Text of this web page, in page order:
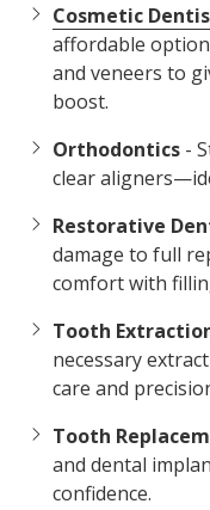
Cosmetic
affordable
and veneers to
boost.
Orthodontics -
clear
Restorative
damage to full
comfort with
Tooth
necessary
care and
Tooth
and dental
confidence.